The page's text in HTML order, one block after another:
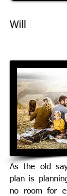
Will
As the old
plan is
no room for